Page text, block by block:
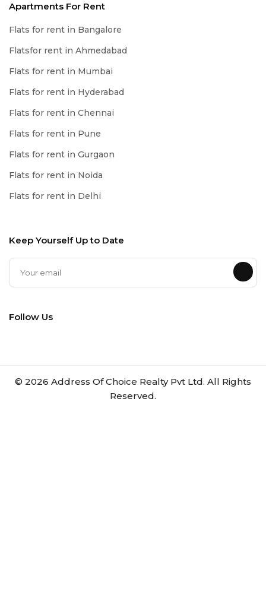
Apartments For Rent
Flats for rent in Bangalore
Flatsfor rent in Ahmedabad
Flats for rent in Mumbai
Flats for rent in Hyderabad
Flats for rent in Chennai
Flats for rent in Pune
Flats for rent in Gurgaon
Flats for rent in Noida
Flats for rent in Delhi
Keep Yourself Up to Date
Follow Us
© 2026 Address Of Choice Realty Pvt Ltd. All Rights
Reserved.